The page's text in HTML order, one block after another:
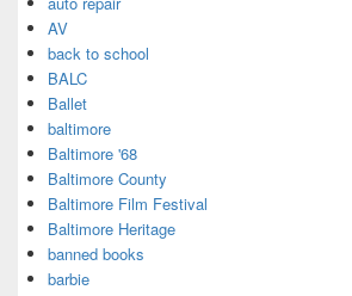
AV
back to school
BALC
Ballet
baltimore
Baltimore '68
Baltimore County
Baltimore Film Festival
Baltimore Heritage
banned books
barbie